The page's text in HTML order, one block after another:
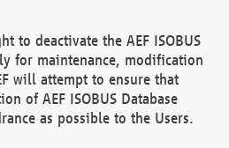
to deactivate the AEF ISOBUS
for maintenance, modification
will attempt to ensure that
of AEF ISOBUS Database
as possible to the Users.